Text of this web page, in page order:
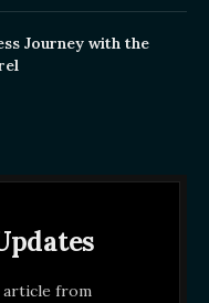
Journey with the
article from